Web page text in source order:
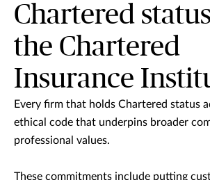
Chartered
the Chartered
Insurance
Every firm that holds Chartered status
ethical code that underpins broader
professional values.
These commitments include putting